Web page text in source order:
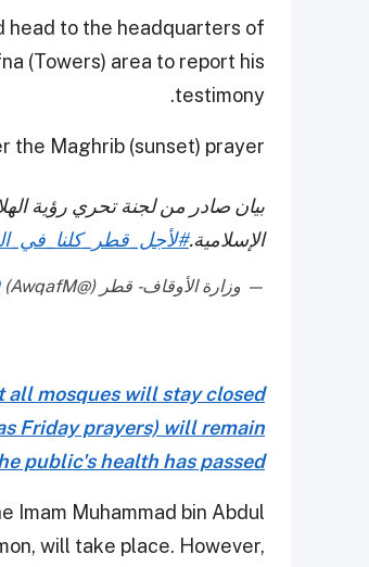
head to the headquarters of
(Towers) area to report his
testimony.
the Maghrib (sunset) prayer.
بيان صادر من لجنة تحري رؤية
الإسلامية.
— وزارة الأوقاف - قطر (@AwqafM)
mosques will stay closed
Friday prayers) will remain
public's health has passed
Imam Muhammad bin Abdul
will take place. However,